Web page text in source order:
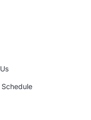
Schedule